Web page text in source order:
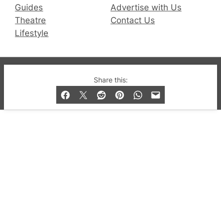
Share this:
Guides
Theatre
Lifestyle
Advertise with Us
Contact Us
© 2019-2026 QX Magazine.com. Gay London’s Club
and Bar listings, features and lifestyle.